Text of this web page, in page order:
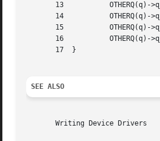
       13	    OTHERQ(q)->q_minpsz = min;
       14	    OTHERQ(q)->q_maxpsz = max;
       15	    OTHERQ(q)->q_hiwat = hi;
       16	    OTHERQ(q)->q_lowat = lo;
       17  }
SEE ALSO
       Writing Device Drivers